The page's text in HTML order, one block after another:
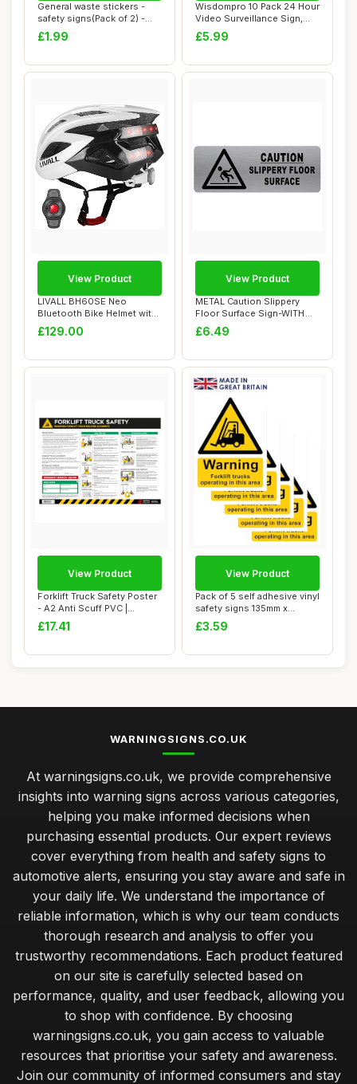
General waste stickers -
safety signs(Pack of 2) -
High tack...
£1.99
Wisdompro 10 Pack 24 Hour
Video Surveillance Sign,
CCTV Secu...
£5.99
LIVALL BH60SE Neo
Bluetooth Bike Helmet with
Speakers & Buil...
£129.00
View Product
METAL Caution Slippery
Floor Surface Sign-WITH
IMAGE-Brushed...
£6.49
View Product
Forklift Truck Safety Poster
- A2 Anti Scuff PVC |
Workplace...
£17.41
View Product
Pack of 5 self adhesive vinyl
safety signs 135mm x
180mm -Wa...
£3.59
View Product
WARNINGSIGNS.CO.UK
At warningsigns.co.uk, we provide comprehensive
insights into warning signs across various categories,
helping you make informed decisions when
purchasing essential products. Our expert reviews
cover everything from health and safety signs to
automotive alerts, ensuring you stay aware and safe in
your daily life. We understand the importance of
reliable information, which is why our team conducts
thorough research and analysis to offer you
trustworthy recommendations. Each product featured
on our site is carefully selected based on
performance, quality, and user feedback, allowing you
to shop with confidence. By choosing
warningsigns.co.uk, you gain access to valuable
resources that prioritise your safety and awareness.
Join our community of informed consumers and stay